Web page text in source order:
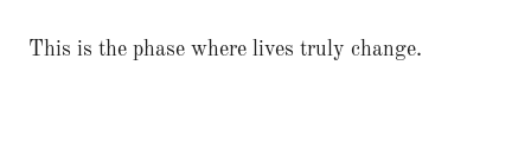
This is the phase where lives truly change.